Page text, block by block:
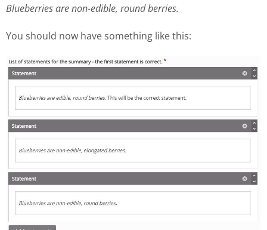
Blueberries are non-edible, round berries.
You should now have something like this: